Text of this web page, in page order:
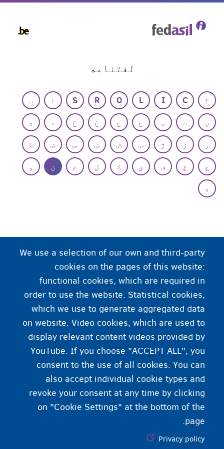
لغتنامه
۲ C
I
L
O
R
S ا
ب
پ
ت ټ ج ح خ ځ د
ډ
ر
ز ژ س ش ښ ص ض
ط
ع
غ ف ق ک ل م ن
و
ه
نړیوال حفاظت
پناهندګي . هغه حفاظت چې د یو ریاست لخوا یو داسې
چا ته ورکړی شوی وي چې خپل اصلي وطن یې د سیاسي
مهاجر په صفت خوشې کړی وي.
We use a selection of our own and third-party
cookies on the pages of this website:
functional cookies, which are required in
order to use the website. Statistical cookies,
which we use to generate aggregated data
on website. Video cookies, which are used to
display relevant content videos provided by
YouTube. If you choose "ACCEPT ALL", you
consent to the use of all cookies. You can
also accept individual cookie types and
revoke your consent at any time by clicking
on "Cookie Settings" at the bottom of the
page.
Privacy policy